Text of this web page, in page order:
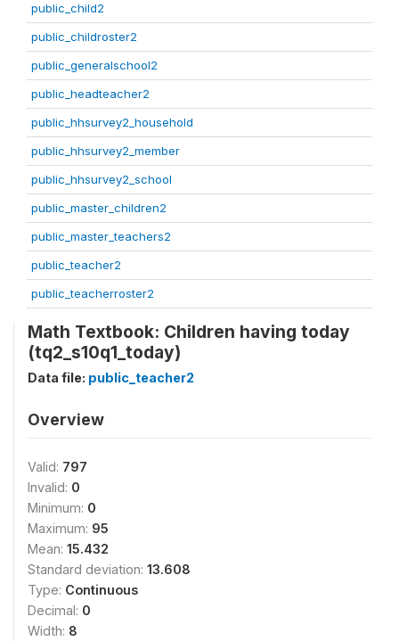
public_child2
public_childroster2
public_generalschool2
public_headteacher2
public_hhsurvey2_household
public_hhsurvey2_member
public_hhsurvey2_school
public_master_children2
public_master_teachers2
public_teacher2
public_teacherroster2
Math Textbook: Children having today
(tq2_s10q1_today)
Data file: public_teacher2
Overview
Valid: 797
Invalid: 0
Minimum: 0
Maximum: 95
Mean: 15.432
Standard deviation: 13.608
Type: Continuous
Decimal: 0
Width: 8